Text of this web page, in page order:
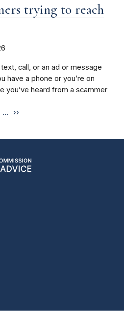
trying to reach
call, or an ad or message
have a phone or you’re on
you’ve heard from a scammer
… ››